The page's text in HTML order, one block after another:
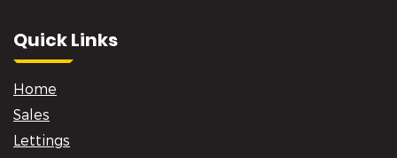
Quick Links
Home
Sales
Lettings